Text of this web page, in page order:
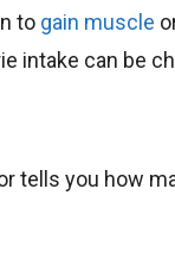
to gain muscle
intake can be
tells you how